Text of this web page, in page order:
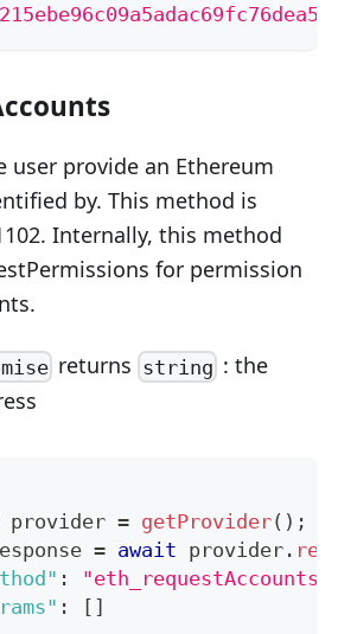
user provide an Ethereum
by. This method is
Internally, this method
for permission
returns string : the
provider = getProvider( ) ;
= await provider .
: "eth_requestAccounts"
: [ ]